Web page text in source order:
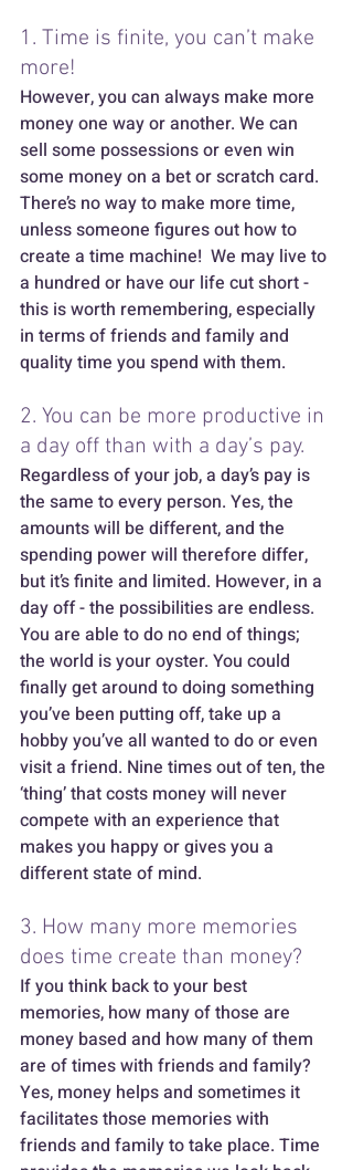
1. Time is finite, you can’t make
more!
However, you can always make more
money one way or another. We can
sell some possessions or even win
some money on a bet or scratch card.
There’s no way to make more time,
unless someone figures out how to
create a time machine!  We may live to
a hundred or have our life cut short -
this is worth remembering, especially
in terms of friends and family and
quality time you spend with them.
2. You can be more productive in
a day off than with a day’s pay.
Regardless of your job, a day’s pay is
the same to every person. Yes, the
amounts will be different, and the
spending power will therefore differ,
but it’s finite and limited. However, in a
day off - the possibilities are endless.
You are able to do no end of things;
the world is your oyster. You could
finally get around to doing something
you’ve been putting off, take up a
hobby you’ve all wanted to do or even
visit a friend. Nine times out of ten, the
‘thing’ that costs money will never
compete with an experience that
makes you happy or gives you a
different state of mind.
3. How many more memories
does time create than money?
If you think back to your best
memories, how many of those are
money based and how many of them
are of times with friends and family?
Yes, money helps and sometimes it
facilitates those memories with
friends and family to take place. Time